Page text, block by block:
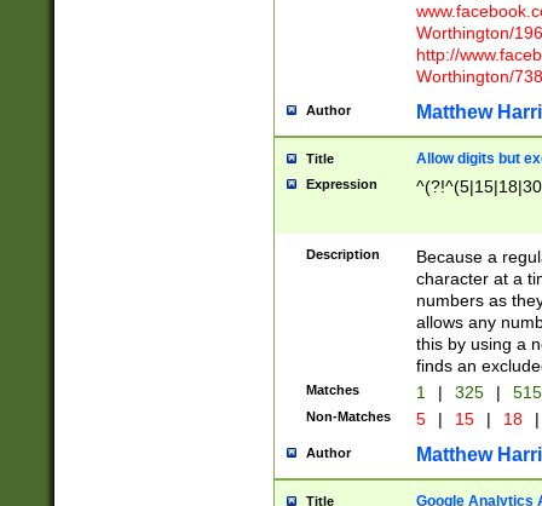
Worthington/
http://
Worthington/
Author Matthew
Title Allow digits but
Expression
Description
Because a
character at a
numbers as
allows any
this by using a
finds an
Matches 1 | 325 |
Non-Matches 5 | 15 | 18 |
Author Matthew
Title Google Analytics